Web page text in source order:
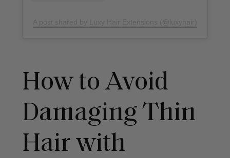
How to Avoid
Damaging Thin
Hair with